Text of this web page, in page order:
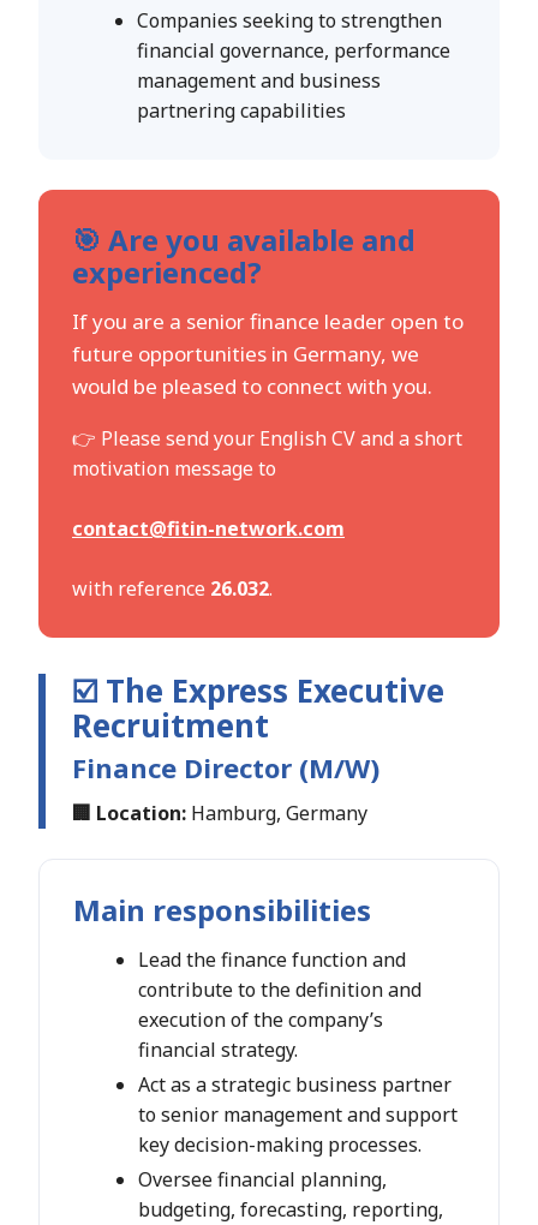
Companies seeking to strengthen
financial governance, performance
management and business
partnering capabilities
🎯 Are you available and
experienced?
If you are a senior finance leader open to
future opportunities in Germany, we
would be pleased to connect with you.
👉 Please send your English CV and a short
motivation message to
contact@fitin-network.com
with reference 26.032.
☑️ The Express Executive
Recruitment
Finance Director (M/W)
🏢 Location: Hamburg, Germany
Main responsibilities
Lead the finance function and
contribute to the definition and
execution of the company’s
financial strategy.
Act as a strategic business partner
to senior management and support
key decision-making processes.
Oversee financial planning,
budgeting, forecasting, reporting,